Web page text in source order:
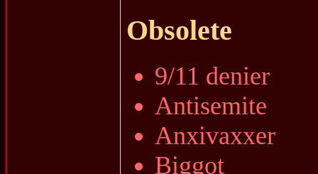
Obsolete
9/11 denier
Antisemite
Anxivaxxer
Biggot